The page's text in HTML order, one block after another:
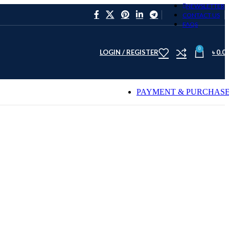
NEWSLETTER
CONTACT US
FAQS
LOGIN / REGISTER 0 ৳
PAYMENT &